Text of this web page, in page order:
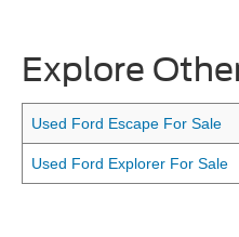
Explore
Used Ford Escape For Sale
Used Ford Explorer For Sale